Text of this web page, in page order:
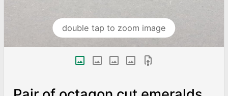
double tap to zoom image